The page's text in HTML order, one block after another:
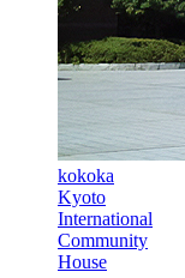
kokoka
Kyoto
International
Community
House